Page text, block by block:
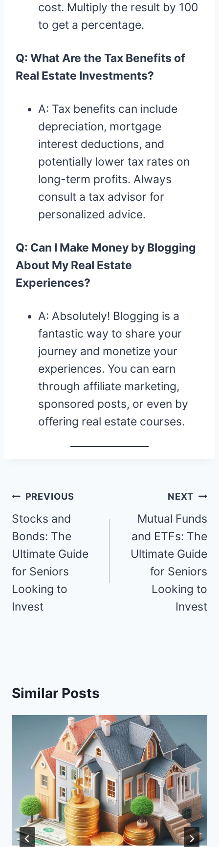
cost. Multiply the result by 100
to get a percentage.
Q: What Are the Tax Benefits of
Real Estate Investments?
A: Tax benefits can include
depreciation, mortgage
interest deductions, and
potentially lower tax rates on
long-term profits. Always
consult a tax advisor for
personalized advice.
Q: Can I Make Money by Blogging
About My Real Estate
Experiences?
A: Absolutely! Blogging is a
fantastic way to share your
journey and monetize your
experiences. You can earn
through affiliate marketing,
sponsored posts, or even by
offering real estate courses.
Post
navigation
PREVIOUS
Stocks and
Bonds: The
Ultimate Guide
for Seniors
Looking to
Invest
NEXT
Mutual Funds
and ETFs: The
Ultimate Guide
for Seniors
Looking to
Invest
Similar Posts